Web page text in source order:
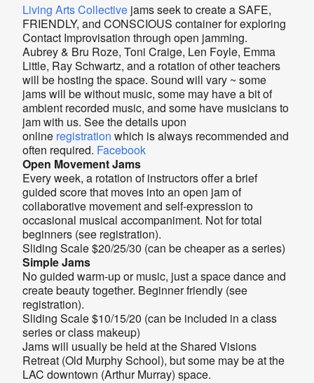
Living Arts Collective jams seek to create a SAFE,
FRIENDLY, and CONSCIOUS container for exploring
Contact Improvisation through open jamming.
Aubrey & Bru Roze, Toni Craige, Len Foyle, Emma
Little, Ray Schwartz, and a rotation of other teachers
will be hosting the space. Sound will vary ~ some
jams will be without music, some may have a bit of
ambient recorded music, and some have musicians to
jam with us. See the details upon
online registration which is always recommended and
often required. Facebook
Open Movement Jams
Every week, a rotation of instructors offer a brief
guided score that moves into an open jam of
collaborative movement and self-expression to
occasional musical accompaniment. Not for total
beginners (see registration).
Sliding Scale $20/25/30 (can be cheaper as a series)
Simple Jams
No guided warm-up or music, just a space dance and
create beauty together. Beginner friendly (see
registration).
Sliding Scale $10/15/20 (can be included in a class
series or class makeup)
Jams will usually be held at the Shared Visions
Retreat (Old Murphy School), but some may be at the
LAC downtown (Arthur Murray) space.